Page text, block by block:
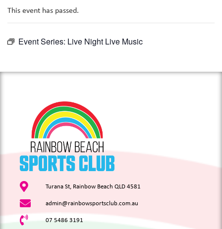
This event has passed.
Event Series: Live Night Live Music
Turana St, Rainbow Beach QLD 4581
admin@rainbowsportsclub.com.au
07 5486 3191